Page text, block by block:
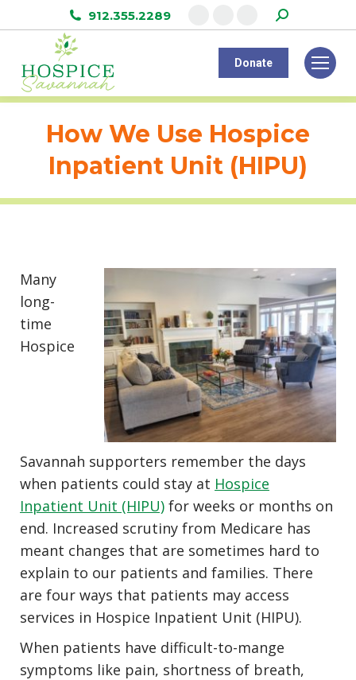
912.355.2289
Facebook
page
opens
in
window
Instagram
page
opens
in
window
Linkedin
page
opens
in
window
Search:
Donate
How We Use Hospice
Inpatient Unit (HIPU)
Many
long-
time
Hospice
Savannah supporters remember the days
when patients could stay at Hospice
Inpatient Unit (HIPU) for weeks or months on
end. Increased scrutiny from Medicare has
meant changes that are sometimes hard to
explain to our patients and families. There
are four ways that patients may access
services in Hospice Inpatient Unit (HIPU).
When patients have difficult-to-mange
symptoms like pain, shortness of breath,